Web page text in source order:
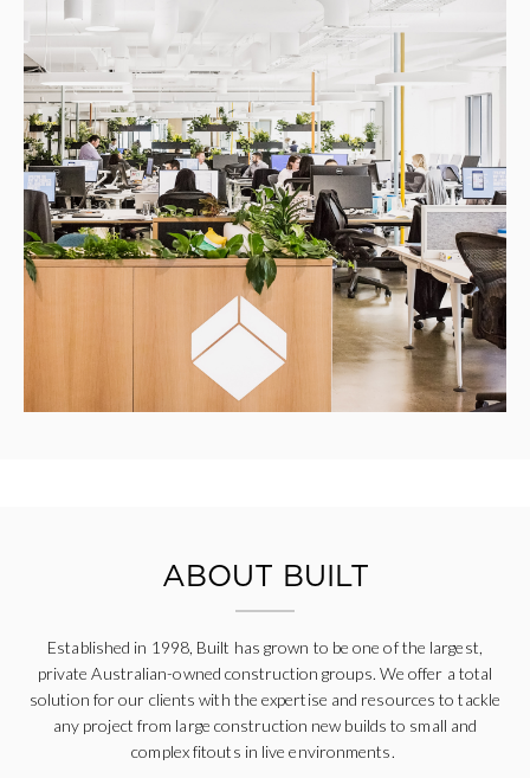
ABOUT BUILT
Established in 1998, Built has grown to be one of the largest,
private Australian-owned construction groups. We offer a total
solution for our clients with the expertise and resources to tackle
any project from large construction new builds to small and
complexfitouts in live environments.